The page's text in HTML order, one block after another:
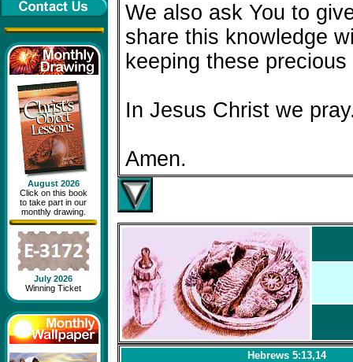
August 2026
Click on this book
to take part in our
monthly drawing.
July 2026
Winning Ticket
We also ask You to
share this knowledge
keeping these
In Jesus Christ we
Amen.
Hebrews 5:13,14